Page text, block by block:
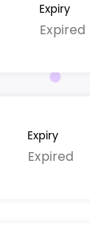
Expiry
Expired
Expiry
Expired